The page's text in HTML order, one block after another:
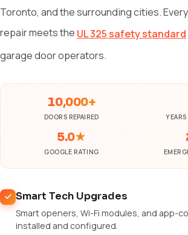
Toronto, and the surrounding cities.
repair meets the UL 325 safety standard
garage door operators.
10,000+
DOORS REPAIRED
5.0★
GOOGLE RATING
Smart Tech Upgrades
Smart openers, Wi-Fi modules, and app-
installed and configured.